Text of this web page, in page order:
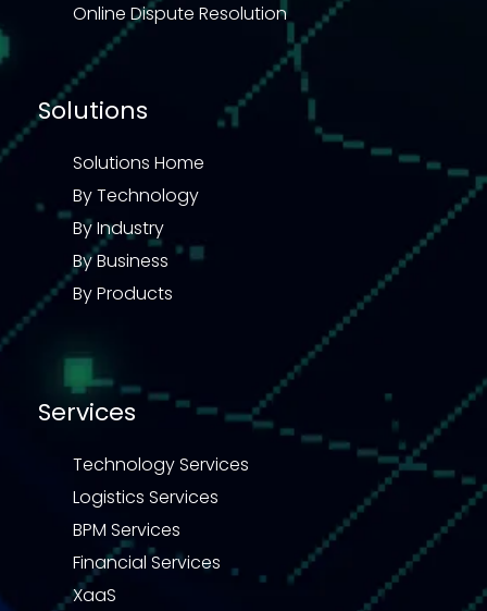
Online Dispute Resolution
Solutions
Solutions Home
By Technology
By Industry
By Business
By Products
Services
Technology Services
Logistics Services
BPM Services
Financial Services
XaaS